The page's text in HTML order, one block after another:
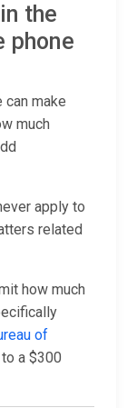
the
phone
make
much
apply to
related
how much
of
a $300